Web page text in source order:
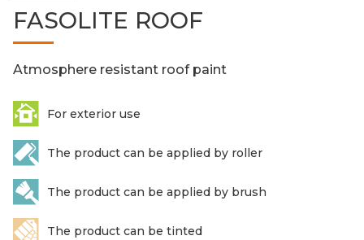
FASOLITE ROOF
Atmosphere resistant roof paint
For exterior use
The product can be applied by roller
The product can be applied by brush
The product can be tinted